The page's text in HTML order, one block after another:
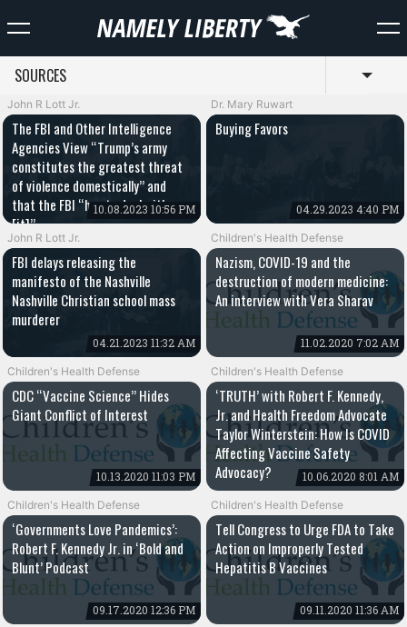
SOURCES
John R Lott Jr.
The FBI and Other Intelligence
Agencies View “Trump’s army
constitutes the greatest threat
of violence domestically” and
that the FBI “has to deal with
[it]”
10.08.2023 10:56 PM
Dr. Mary Ruwart
Buying Favors
04.29.2023 4:40 PM
John R Lott Jr.
FBI delays releasing the
manifesto of the Nashville
Nashville Christian school mass
murderer
04.21.2023 11:32 AM
Children's Health Defense
Nazism, COVID-19 and the
destruction of modern medicine:
An interview with Vera Sharav
11.02.2020 7:02 AM
Children's Health Defense
CDC “Vaccine Science” Hides
Giant Conflict of Interest
10.13.2020 11:03 PM
Children's Health Defense
‘TRUTH’ with Robert F. Kennedy,
Jr. and Health Freedom Advocate
Taylor Winterstein: How Is COVID
Affecting Vaccine Safety
Advocacy?
10.06.2020 8:01 AM
Children's Health Defense
‘Governments Love Pandemics’:
Robert F. Kennedy Jr. in ‘Bold and
Blunt’ Podcast
09.17.2020 12:36 PM
Children's Health Defense
Tell Congress to Urge FDA to Take
Action on Improperly Tested
Hepatitis B Vaccines
09.11.2020 11:36 AM